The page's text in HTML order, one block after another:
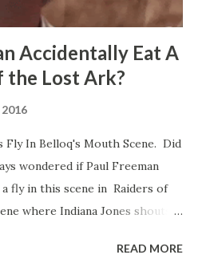
Accidentally Eat A
the Lost Ark?
Fly In Belloq's Mouth Scene. Did
wondered if Paul Freeman
fly in this scene in Raiders of
where Indiana Jones shouts
mouth? I remember watching
READ MORE